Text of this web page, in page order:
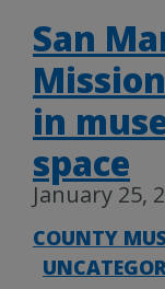
San
in
space
January 25,
COUNTY